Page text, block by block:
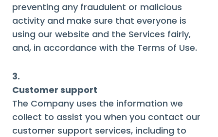
preventing any fraudulent or malicious
activity and make sure that everyone is
using our website and the Services fairly,
and, in accordance with the Terms of Use.
3.
Customer support
The Company uses the information we
collect to assist you when you contact our
customer support services, including to